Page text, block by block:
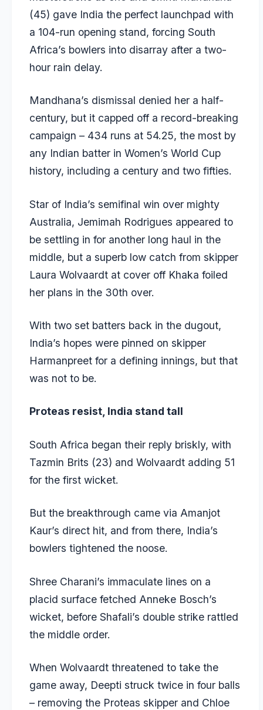
(45) gave India the perfect launchpad with
a 104-run opening stand, forcing South
Africa’s bowlers into disarray after a two-
hour rain delay.
Mandhana’s dismissal denied her a half-
century, but it capped off a record-breaking
campaign – 434 runs at 54.25, the most by
any Indian batter in Women’s World Cup
history, including a century and two fifties.
Star of India’s semifinal win over mighty
Australia, Jemimah Rodrigues appeared to
be settling in for another long haul in the
middle, but a superb low catch from skipper
Laura Wolvaardt at cover off Khaka foiled
her plans in the 30th over.
With two set batters back in the dugout,
India’s hopes were pinned on skipper
Harmanpreet for a defining innings, but that
was not to be.
Proteas resist, India stand tall
South Africa began their reply briskly, with
Tazmin Brits (23) and Wolvaardt adding 51
for the first wicket.
But the breakthrough came via Amanjot
Kaur’s direct hit, and from there, India’s
bowlers tightened the noose.
Shree Charani’s immaculate lines on a
placid surface fetched Anneke Bosch’s
wicket, before Shafali’s double strike rattled
the middle order.
When Wolvaardt threatened to take the
game away, Deepti struck twice in four balls
– removing the Proteas skipper and Chloe